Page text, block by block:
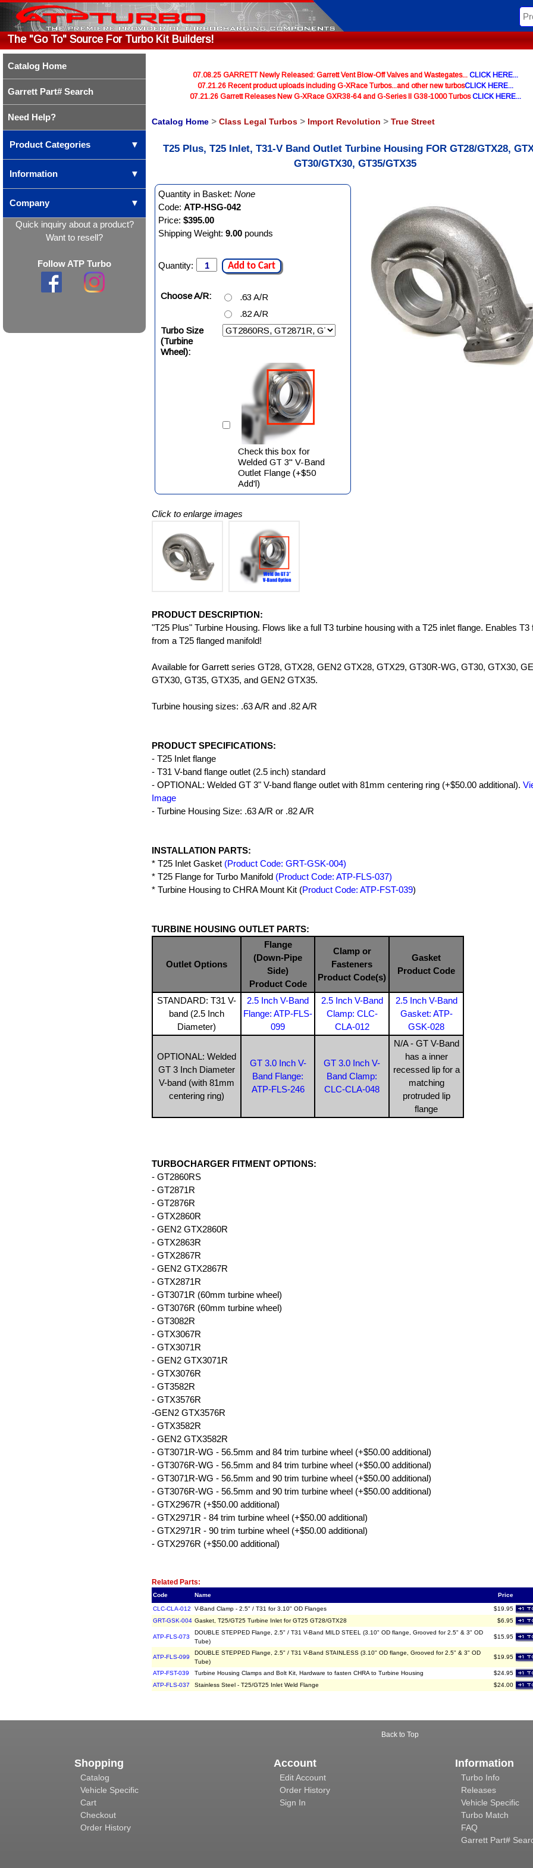
The "Go To" Source For Turbo Kit Builders!
Catalog Home
Garrett Part# Search
Need Help?
Product Categories ▼
Information ▼
Company ▼
Quick inquiry about a product?
Want to resell?
Follow ATP Turbo
07.08.25 GARRETT Newly Released: Garrett Vent Blow-Off Valves and Wastegates... CLICK HERE...
07.21.26 Recent product uploads including G-XRace Turbos...and other new turbosCLICK HERE...
07.21.26 Garrett Releases New G-XRace GXR38-64 and G-Series II G38-1000 TurbosCLICK HERE...
Catalog Home > Class Legal Turbos > Import Revolution > True Street
T25 Plus, T25 Inlet, T31-V Band Outlet Turbine Housing FOR GT28/GTX28,
GT30/GTX30, GT35/GTX35
Quantity in Basket:None
Code:ATP-HSG-042
Price:$395.00
Shipping Weight:9.00 pounds
Quantity: Add to Cart
Choose A/R:
.63 A/R
.82 A/R
Turbo Size
(Turbine
Wheel):
Check this box for
Welded GT 3" V-Band
Outlet Flange (+$50
Add'l)
Click to enlarge images
PRODUCT DESCRIPTION:
"T25 Plus" Turbine Housing. Flows like a full T3 turbine housing with a T25 inlet flange. Enables T3
from a T25 flanged manifold!
Available for Garrett series GT28, GTX28, GEN2 GTX28, GTX29, GT30R-WG, GT30, GTX30,
GTX30, GT35, GTX35, and GEN2 GTX35.
Turbine housing sizes: .63 A/R and .82 A/R
PRODUCT SPECIFICATIONS:
- T25 Inlet flange
- T31 V-band flange outlet (2.5 inch) standard
- OPTIONAL: Welded GT 3" V-band flange outlet with 81mm centering ring (+$50.00 additional).
Image
- Turbine Housing Size: .63 A/R or .82 A/R
INSTALLATION PARTS:
* T25 Inlet Gasket (Product Code: GRT-GSK-004)
* T25 Flange for Turbo Manifold (Product Code: ATP-FLS-037)
* Turbine Housing to CHRA Mount Kit (Product Code: ATP-FST-039)
TURBINE HOUSING OUTLET PARTS:
Outlet Options
Flange
(Down-Pipe
Side)
Product Code
Clamp or
Fasteners
Product Code(s)
Gasket
Product Code
STANDARD: T31 V-
band (2.5 Inch
Diameter)
2.5 Inch V-Band
Flange: ATP-FLS-
099
2.5 Inch V-Band
Clamp: CLC-
CLA-012
2.5 Inch V-Band
Gasket: ATP-
GSK-028
OPTIONAL: Welded
GT 3 Inch Diameter
V-band (with 81mm
centering ring)
GT 3.0 Inch V-
Band Flange:
ATP-FLS-246
GT 3.0 Inch V-
Band Clamp:
CLC-CLA-048
N/A - GT V-Band
has a inner
recessed lip for a
matching
protruded lip
flange
TURBOCHARGER FITMENT OPTIONS:
- GT2860RS
- GT2871R
- GT2876R
- GTX2860R
- GEN2 GTX2860R
- GTX2863R
- GTX2867R
- GEN2 GTX2867R
- GTX2871R
- GT3071R (60mm turbine wheel)
- GT3076R (60mm turbine wheel)
- GT3082R
- GTX3067R
- GTX3071R
- GEN2 GTX3071R
- GTX3076R
- GT3582R
- GTX3576R
-GEN2 GTX3576R
- GTX3582R
- GEN2 GTX3582R
- GT3071R-WG - 56.5mm and 84 trim turbine wheel (+$50.00 additional)
- GT3076R-WG - 56.5mm and 84 trim turbine wheel (+$50.00 additional)
- GT3071R-WG - 56.5mm and 90 trim turbine wheel (+$50.00 additional)
- GT3076R-WG - 56.5mm and 90 trim turbine wheel (+$50.00 additional)
- GTX2967R (+$50.00 additional)
- GTX2971R - 84 trim turbine wheel (+$50.00 additional)
- GTX2971R - 90 trim turbine wheel (+$50.00 additional)
- GTX2976R (+$50.00 additional)
Related Parts:
Code Name Price
CLC-CLA-012 V-Band Clamp - 2.5" / T31 for 3.10" OD Flanges
$19.95
GRT-GSK-004 Gasket, T25/GT25 Turbine Inlet for GT25 GT28/GTX28 $6.95
ATP-FLS-073
DOUBLE STEPPED Flange, 2.5" / T31 V-Band MILD STEEL (3.10" OD flange, Grooved for 2.5" & 3" OD
Tube)
$15.95
ATP-FLS-099
DOUBLE STEPPED Flange, 2.5" / T31 V-Band STAINLESS (3.10" OD flange, Grooved for 2.5" & 3" OD
Tube)
$19.95
ATP-FST-039 Turbine Housing Clamps and Bolt Kit, Hardware to fasten CHRA to Turbine Housing
$24.95
ATP-FLS-037
Stainless Steel - T25/GT25 Inlet Weld Flange $24.00
Back to Top
Shopping
Catalog
Vehicle Specific
Cart
Checkout
Order History
Account
Edit Account
Order History
Sign In
Information
Turbo Info
Releases
Vehicle Specific
Turbo Match
FAQ
Garrett Part#